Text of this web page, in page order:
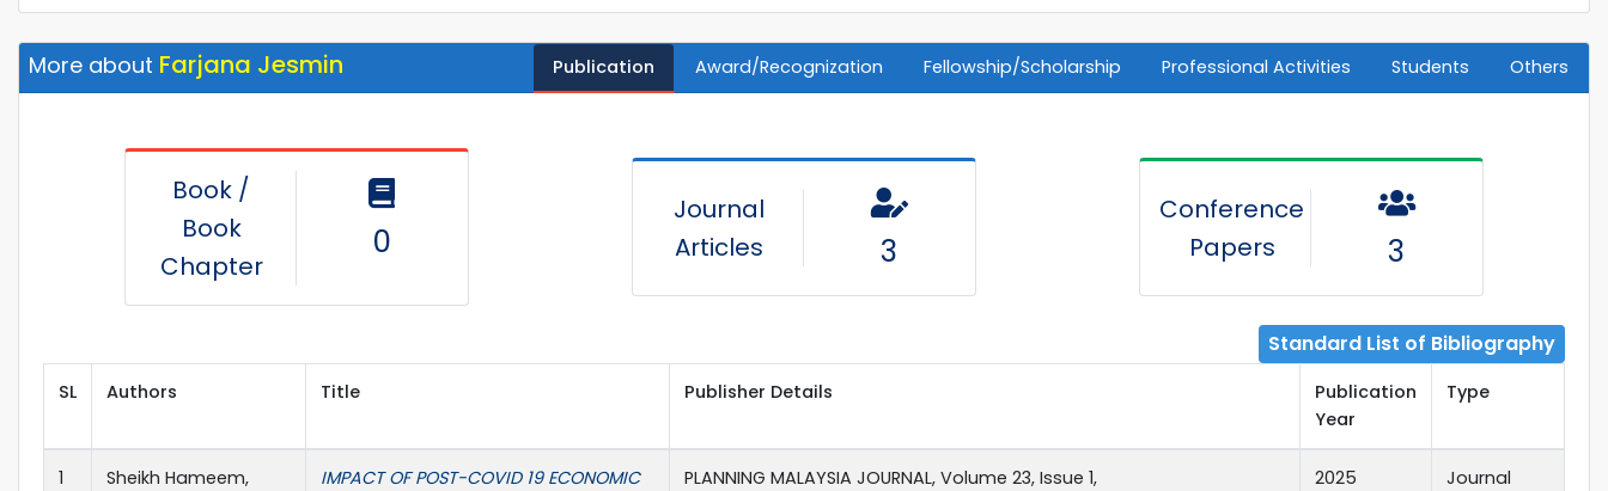
More about Farjana Jesmin Publication Award/Recognization Fellowship/Scholarship Professional Activities Students Others
Book /
Book
Chapter
0
Journal
Articles
3
Conference
Papers
3
Standard List of Bibliography
SL Authors Title Publisher Details
Publication
Year
Type
1
Sheikh Hameem,
IMPACT OF POST-COVID 19 ECONOMIC
PLANNING MALAYSIA JOURNAL, Volume 23, Issue 1,
2025 Journal